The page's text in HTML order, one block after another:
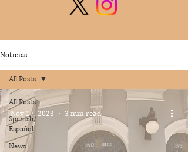
Noticias
All Posts
Spanish/
Español
News
All Posts
Nov 17, 2023 3 min read